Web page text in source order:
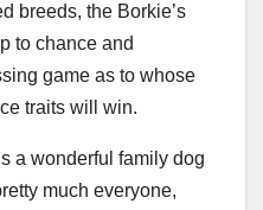
breeds, the Borkie’s
to chance and
game as to whose
traits will win.
a wonderful family dog
much everyone,